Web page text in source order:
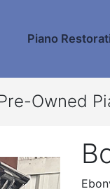
Piano
Owned